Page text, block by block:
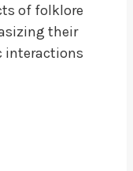
of folklore
their
interactions